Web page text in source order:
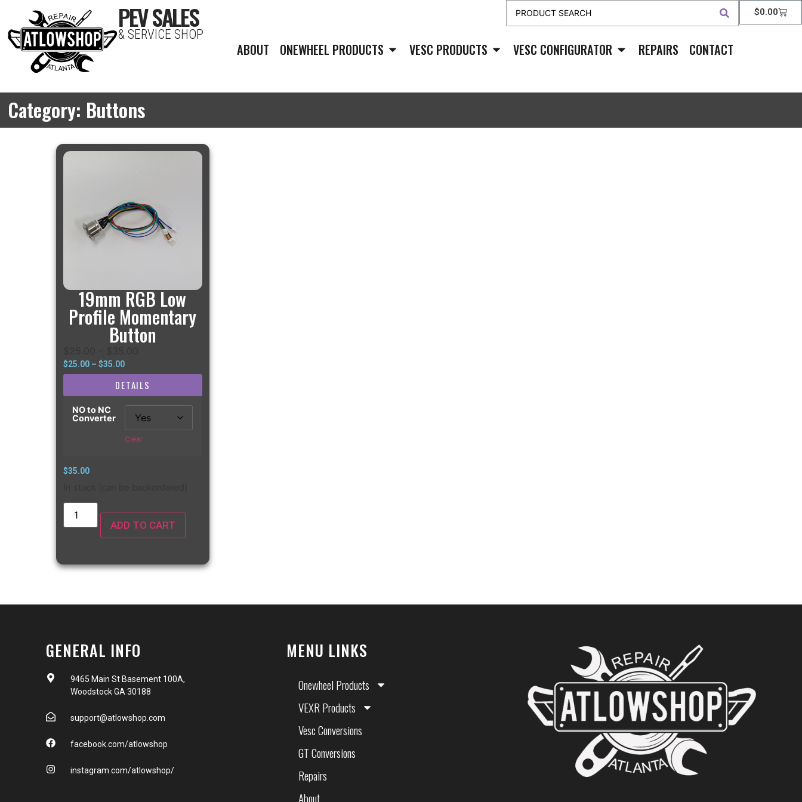
PEV SALES
& SERVICE SHOP
$0.00
ABOUT ONEWHEEL PRODUCTS VESC PRODUCTS VESC CONFIGURATOR REPAIRS CONTACT
Category: Buttons
19mm RGB Low
Profile Momentary
Button
$25.00 – $35.00
DETAILS
NO to NC
Converter
Clear
$35.00
ADD TO CART
GENERAL INFO
9465 Main St Basement 100A,
Woodstock GA 30188
support@atlowshop.com
facebook.com/atlowshop
instagram.com/atlowshop/
MENU LINKS
Onewheel Products
VEXR Products
Vesc Conversions
GT Conversions
Repairs
About